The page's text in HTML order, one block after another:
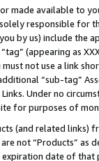
made available to
responsible for
by us) include the
(appearing as
not use a link
“sub-tag”
Under no
for purposes of
(and related links)
not “Products” as
date of that